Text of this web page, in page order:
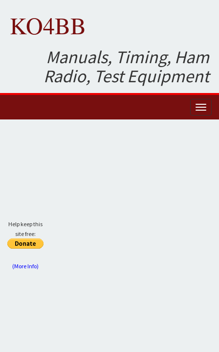
KO4BB
Manuals, Timing, Ham
Radio, Test Equipment
Help keep this
site free:
(More Info)